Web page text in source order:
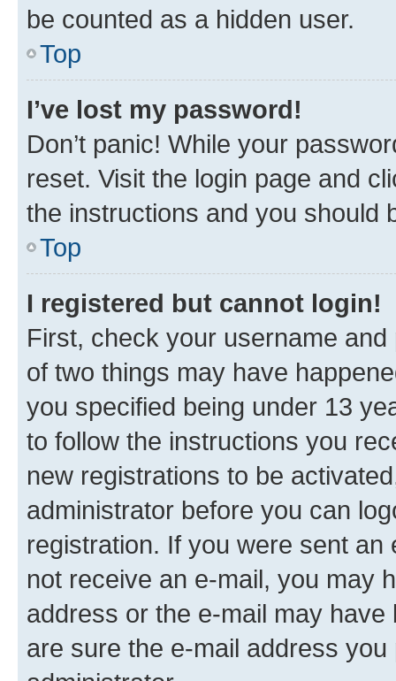
be counted as a hidden user.
Top
I’ve lost my password!
Don’t panic! While your
reset. Visit the login page and
the instructions and you should
Top
I registered but cannot login!
First, check your username
of two things may have
you specified being under 13
to follow the instructions you
new registrations to be
administrator before you can
registration. If you were sent
not receive an e-mail, you may
address or the e-mail may
are sure the e-mail address